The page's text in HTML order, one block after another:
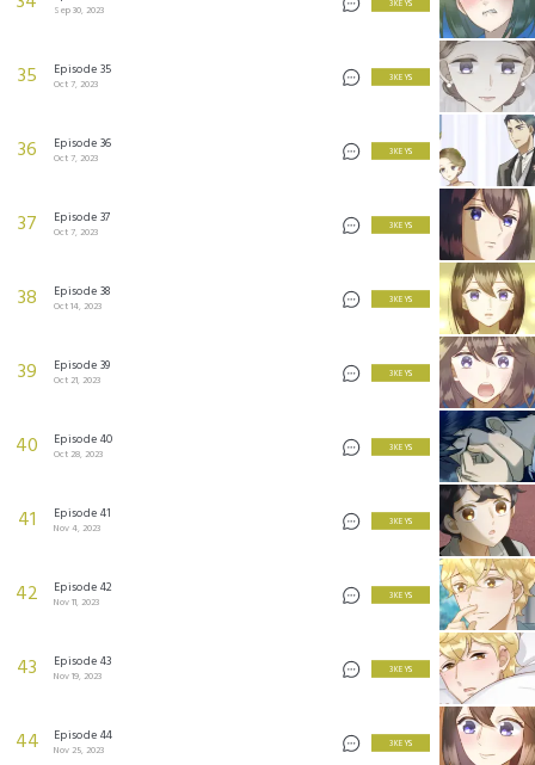
Sep 30, 2023
3 KEYS
35 Episode 35
Oct 7, 2023
3 KEYS
36 Episode 36
Oct 7, 2023
3 KEYS
37 Episode 37
Oct 7, 2023
3 KEYS
38 Episode 38
Oct 14, 2023
3 KEYS
39 Episode 39
Oct 21, 2023
3 KEYS
40 Episode 40
Oct 28, 2023
3 KEYS
41 Episode 41
Nov 4, 2023
3 KEYS
42 Episode 42
Nov 11, 2023
3 KEYS
43 Episode 43
Nov 19, 2023
3 KEYS
44 Episode 44
Nov 25, 2023
3 KEYS